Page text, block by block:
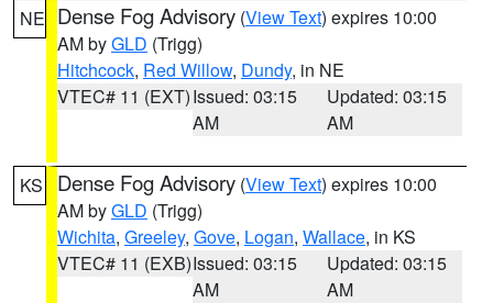
NE Dense Fog Advisory (View Text) expires 10:00
AM byGLD (Trigg)
Hitchcock, Red Willow, Dundy, in NE
VTEC# 11 (EXT)Issued: 03:15
AM
Updated: 03:15
AM
KS Dense Fog Advisory (View Text) expires 10:00
AM byGLD (Trigg)
Wichita, Greeley, Gove, Logan, Wallace, in KS
VTEC# 11 (EXB)Issued: 03:15
AM
Updated: 03:15
AM